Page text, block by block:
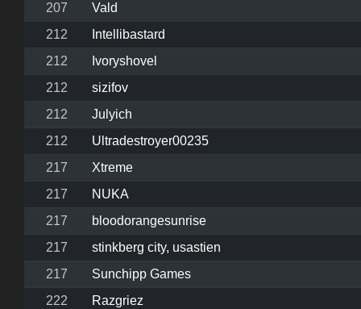
207
Vald
212
Intellibastard
212
Ivoryshovel
212
sizifov
212
Julyich
212
Ultradestroyer00235
217
Xtreme
217
NUKA
217
bloodorangesunrise
217
stinkberg city, usastien
217
Sunchipp Games
222
Razgriez